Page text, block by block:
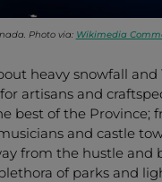
Photo via: Wikimedia
heavy snowfall and
artisans and
best of the Province;
and castle
from the hustle and
of parks and